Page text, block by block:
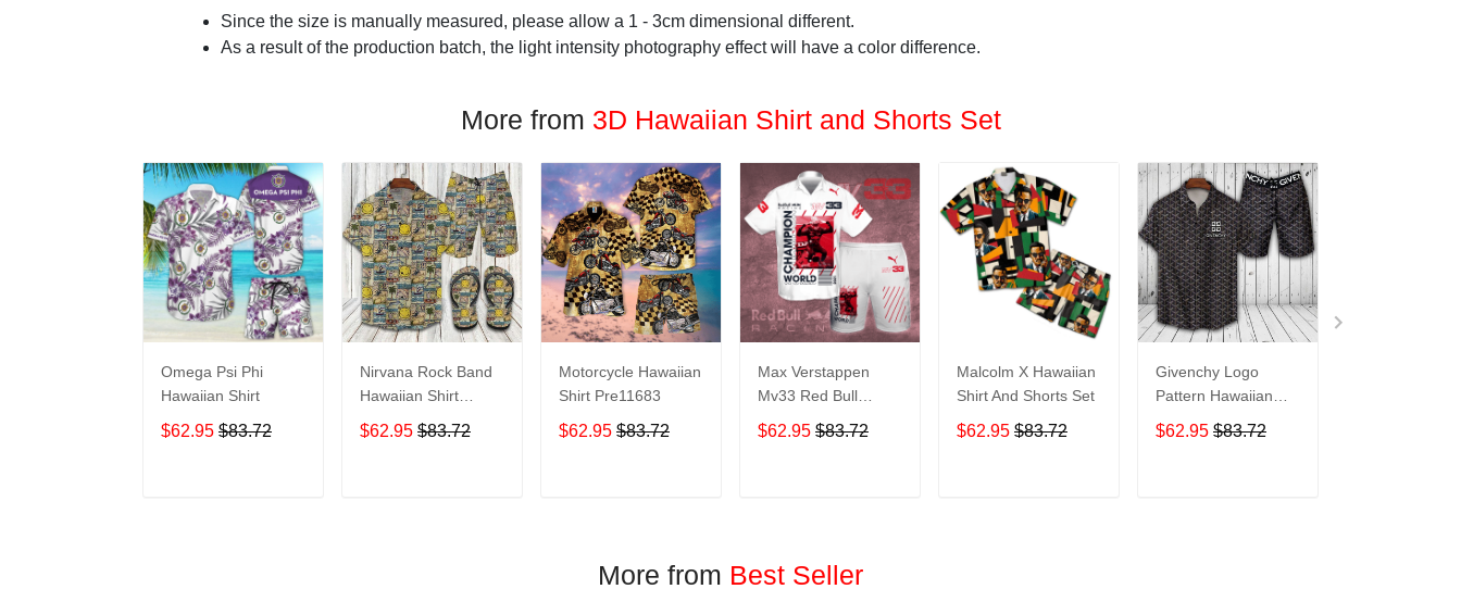
Since the size is manually measured, please allow a 1 - 3cm dimensional different.
As a result of the production batch, the light intensity photography effect will have a color difference.
More from 3D Hawaiian Shirt and Shorts Set
Omega Psi Phi
Hawaiian Shirt
$62.95 $83.72
Nirvana Rock Band
Hawaiian Shirt
Shorts Set & Flip
Flops Summer
$62.95 $83.72
Motorcycle Hawaiian
Shirt Pre11683
$62.95 $83.72
Max Verstappen
Mv33 Red Bull
Racing Champion
World All Over Print
$62.95 $83.72
Malcolm X Hawaiian
Shirt And Shorts Set
$62.95 $83.72
Givenchy Logo
Pattern Hawaiian
Shirt And Shorts
M12Rtt3032
$62.95 $83.72
More from Best Seller